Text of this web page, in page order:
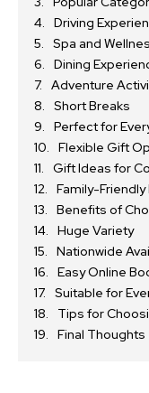
Driving
Spa and
Dining
Adventure
Short Breaks
Perfect for
Flexible Gift
Gift Ideas for
Family-
Benefits of
Huge Variety
Nationwide
Easy Online
Suitable for
Tips for
Final Thoughts